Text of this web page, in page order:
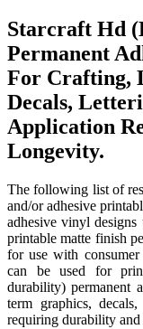
Starcraft Hd
Permanent
For Crafting,
Decals,
Application
Longevity.
The following list of
and/or adhesive
adhesive vinyl
printable matte finish
for use with
can be used for
durability) permanent
term graphics,
requiring durability